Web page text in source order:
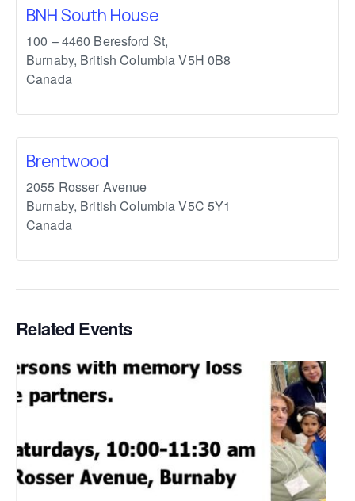
BNH South House
100 – 4460 Beresford St,
Burnaby, British ColumbiaV5H 0B8
Canada
Brentwood
2055 Rosser Avenue
Burnaby, British ColumbiaV5C 5Y1
Canada
Related Events